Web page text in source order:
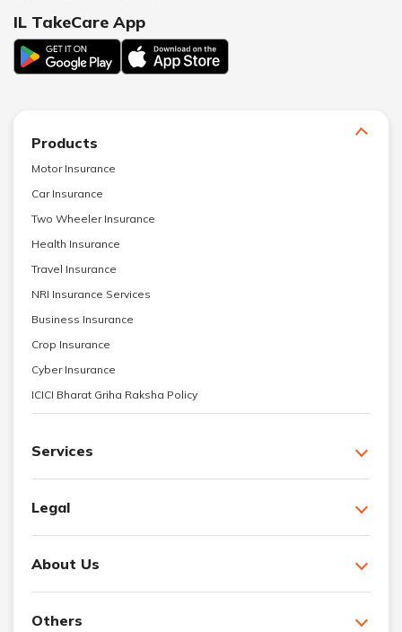
IL TakeCare App
Products
Motor Insurance
Car Insurance
Two Wheeler Insurance
Health Insurance
Travel Insurance
NRI Insurance Services
Business Insurance
Crop Insurance
Cyber Insurance
ICICI Bharat Griha Raksha Policy
Services
Legal
About Us
Others